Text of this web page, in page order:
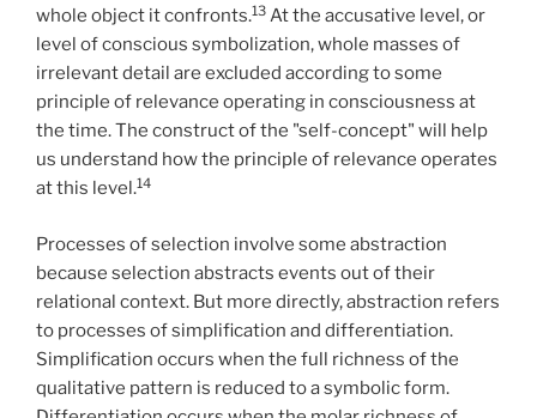
whole object it confronts.13 At the accusative level, or
level of conscious symbolization, whole masses of
irrelevant detail are excluded according to some
principle of relevance operating in consciousness at
the time. The construct of the "self-concept" will help
us understand how the principle of relevance operates
at this level.14
Processes of selection involve some abstraction
because selection abstracts events out of their
relational context. But more directly, abstraction refers
to processes of simplification and differentiation.
Simplification occurs when the full richness of the
qualitative pattern is reduced to a symbolic form.